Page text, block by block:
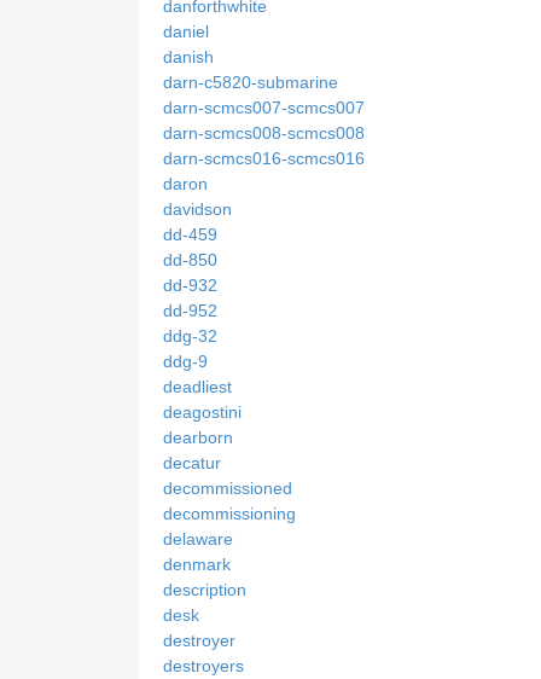
danforthwhite
daniel
danish
darn-c5820-submarine
darn-scmcs007-scmcs007
darn-scmcs008-scmcs008
darn-scmcs016-scmcs016
daron
davidson
dd-459
dd-850
dd-932
dd-952
ddg-32
ddg-9
deadliest
deagostini
dearborn
decatur
decommissioned
decommissioning
delaware
denmark
description
desk
destroyer
destroyers